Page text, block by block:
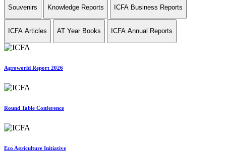
Souvenirs Knowledge Reports ICFA Business Reports
ICFA Articles AT Year Books ICFA Annual Reports
Agroworld Report 2026
Round Table Conference
Eco Agriculture Initiative